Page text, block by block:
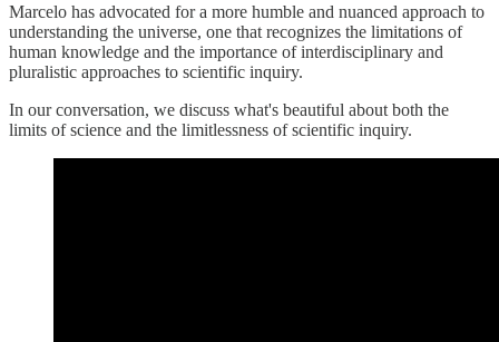
Marcelo has advocated for a more humble and nuanced approach to
understanding the universe, one that recognizes the limitations of
human knowledge and the importance of interdisciplinary and
pluralistic approaches to scientific inquiry.
In our conversation, we discuss what's beautiful about both the
limits of science and the limitlessness of scientific inquiry.